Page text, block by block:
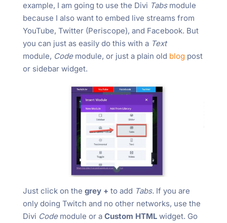
example, I am going to use the Divi Tabs module
because I also want to embed live streams from
YouTube, Twitter (Periscope), and Facebook. But
you can just as easily do this with a Text
module, Codemodule, or just a plain old blog post
or sidebar widget.
Just click on the grey + to add Tabs. If you are
only doing Twitch and no other networks, use the
Divi Codemodule or a Custom HTMLwidget. Go